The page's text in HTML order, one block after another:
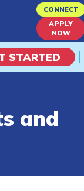
CONNECT
APPLY
NOW
STARTED
and